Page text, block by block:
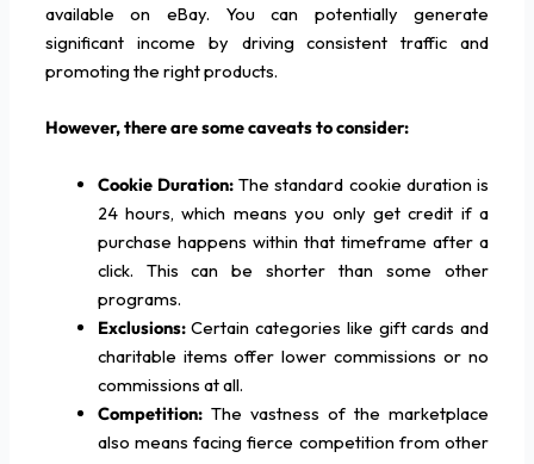
available on eBay. You can potentially generate
significant income by driving consistent traffic and
promoting the right products.
However, there are some caveats to consider:
Cookie Duration:The standard cookie duration is
24 hours, which means you only get credit if a
purchase happens within that timeframe after a
click. This can be shorter than some other
programs.
Exclusions:Certain categories like gift cards and
charitable items offer lower commissions or no
commissions at all.
Competition: The vastness of the marketplace
also means facing fierce competition from other